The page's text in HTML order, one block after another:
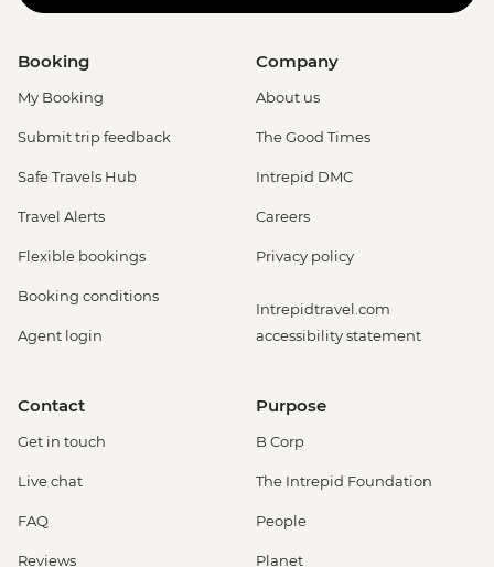
Booking
My Booking
Submit trip feedback
Safe Travels Hub
Travel Alerts
Flexible bookings
Booking conditions
Agent login
Company
About us
The Good Times
Intrepid DMC
Careers
Privacy policy
Intrepidtravel.com
accessibility statement
Contact
Get in touch
Live chat
FAQ
Reviews
Purpose
B Corp
The Intrepid Foundation
People
Planet